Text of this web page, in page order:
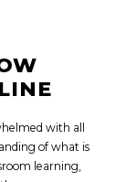
with all
of what is
learning,